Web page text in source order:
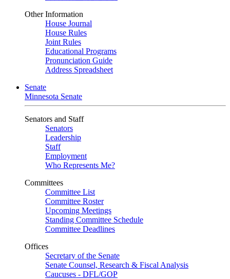
Other Information
House Journal
House Rules
Joint Rules
Educational Programs
Pronunciation Guide
Address Spreadsheet
Senate
Minnesota Senate
Senators and Staff
Senators
Leadership
Staff
Employment
Who Represents Me?
Committees
Committee List
Committee Roster
Upcoming Meetings
Standing Committee Schedule
Committee Deadlines
Offices
Secretary of the Senate
Senate Counsel, Research & Fiscal Analysis
Caucuses - DFL/GOP